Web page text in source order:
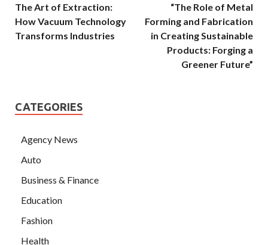
The Art of Extraction:
How Vacuum Technology
Transforms Industries
“The Role of Metal
Forming and Fabrication
in Creating Sustainable
Products: Forging a
Greener Future”
CATEGORIES
Agency News
Auto
Business & Finance
Education
Fashion
Health